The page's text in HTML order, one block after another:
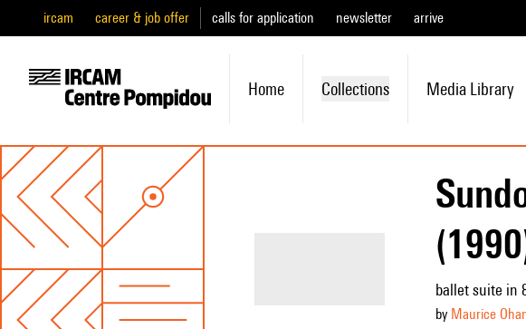
ircam career & job offer calls for application newsletter arrive
Home Collections Media Library
ballet suite in
by Maurice